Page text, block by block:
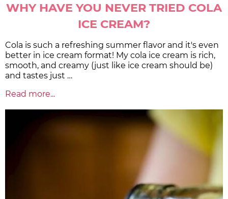
WHY HAVE YOU NEVER TRIED COLA
ICE CREAM?
Cola is such a refreshing summer flavor and it's even
better in ice cream format! My cola ice cream is rich,
smooth, and creamy (just like ice cream should be)
and tastes just …
Read more...